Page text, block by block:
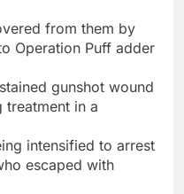
from them by
Operation Puff adder
gunshot wound
treatment in a
intensified to arrest
escaped with